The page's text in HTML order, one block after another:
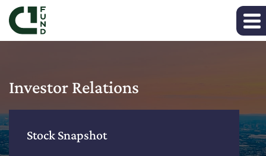
Investor Relations
Stock Snapshot